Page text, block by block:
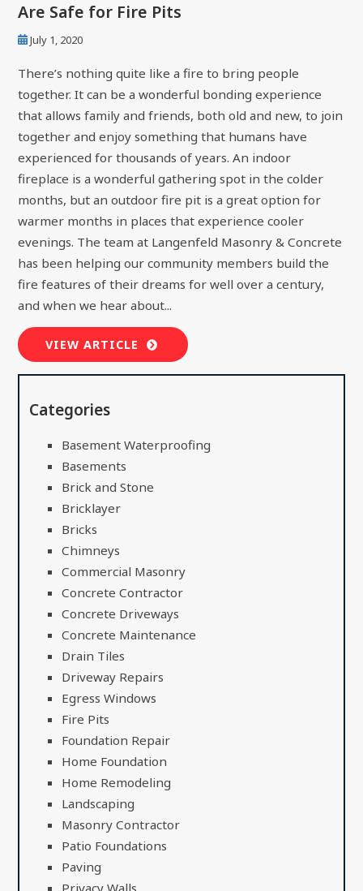
Are Safe for Fire Pits
July 1, 2020
There’s nothing quite like a fire to bring people
together. It can be a wonderful bonding experience
that allows family and friends, both old and new, to join
together and enjoy something that humans have
experienced for thousands of years. An indoor
fireplace is a wonderful gathering spot in the colder
months, but an outdoor fire pit is a great option for
warmer months in places that experience cooler
evenings. The team at Langenfeld Masonry & Concrete
has been helping our community members build the
fire features of their dreams for well over a century,
and when we hear about...
VIEW ARTICLE
Categories
Basement Waterproofing
Basements
Brick and Stone
Bricklayer
Bricks
Chimneys
Commercial Masonry
Concrete Contractor
Concrete Driveways
Concrete Maintenance
Drain Tiles
Driveway Repairs
Egress Windows
Fire Pits
Foundation Repair
Home Foundation
Home Remodeling
Landscaping
Masonry Contractor
Patio Foundations
Paving